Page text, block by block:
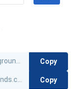
Copy
Copy